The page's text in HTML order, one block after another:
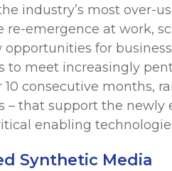
industry’s most over-
re-emergence at work,
opportunities for
to meet increasingly
consecutive months,
– that support the
enabling
Synthetic Media